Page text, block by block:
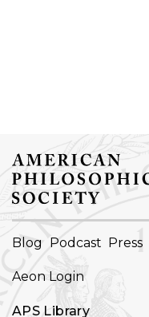
FOOTER
Blog Podcast Press
Aeon Login
APS Library